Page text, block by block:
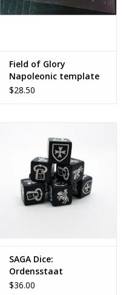
Field of Glory
Napoleonic template
set
$28.50
SAGA Dice:
Ordensstaat
(Teutonic)
$36.00